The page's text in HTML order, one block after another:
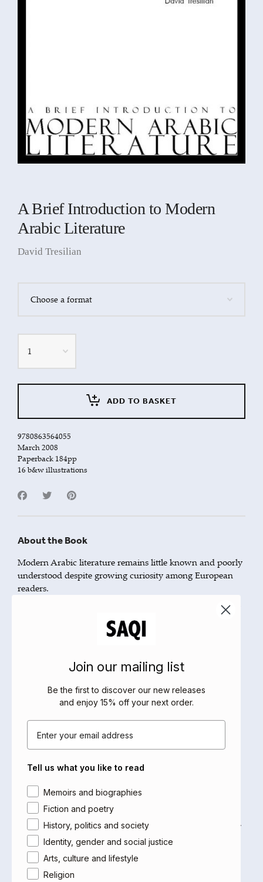
A Brief Introduction to Modern
Arabic Literature
David Tresilian
ADD TO BASKET
9780863564055
March 2008
Paperback 184pp
16 b&w illustrations
About the Book
Modern Arabic literature remains little known and poorly
understood despite growing curiosity among European
readers.
This brief introduction offers a unique overview, focusing
on developments over the last fifty years. It provides a
guide to the literary landscape, indicating the major
The picture that emerges shows that the literature of the
modern Arab world, Europe’s closest neighbour, is not so
far from us as we are sometimes encouraged to think.
A timely contribution to the dialogue between East and
West, bringing modern Arabic literature into the
mainstream for English-speaking readers.
About the Author
David Tresilian has taught at Columbia University, the
American University of Cairo, Cairo University and the
University of Paris XIII. He has been at the American
University of Paris since 1999 and was formerly co-editor
of the Cairo Review of Books, published in Cairo by
Ahram
Join our mailing list
Be the first to discover our new releases
and enjoy 15% off your next order.
Email
Tell us what you like to read
Area of interest
Memoirs and biographies
Fiction and poetry
History, politics and society
Identity, gender and social justice
Arts, culture and lifestyle
Religion